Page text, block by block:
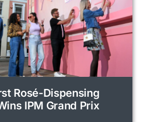
Rosé-Dispensing
IPM Grand Prix